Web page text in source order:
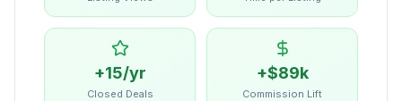
+15/yr
Closed Deals
+$89k
Commission Lift